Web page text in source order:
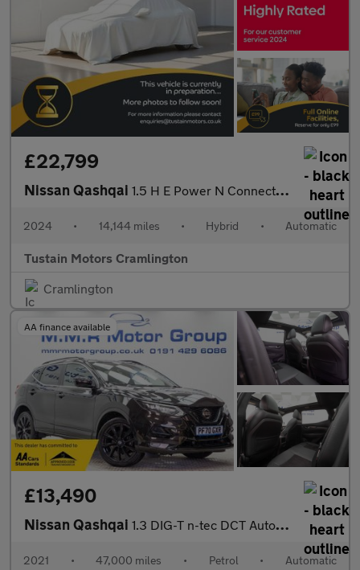
£22,799
Nissan Qashqai 1.5 H E Power N Connecta Suv 5dr Petrol Hybrid Auto Euro 6 (s/s)
2024 • 14,144 miles • Hybrid • Automatic
Tustain Motors Cramlington
Cramlington
AA finance available
£13,490
Nissan Qashqai 1.3 DIG-T n-tec DCT Auto Euro 6 (s/s) 5dr
2021 • 47,000 miles • Petrol • Automatic